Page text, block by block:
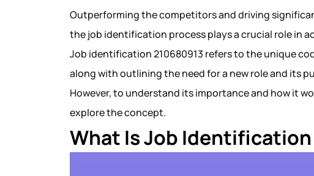
Outperforming the competitors and driving
the job identification process plays a crucial role in
Job identification 210680913 refers to the unique
along with outlining the need for a new role and its
However, to understand its importance and how it
explore the concept.
What Is Job Identification